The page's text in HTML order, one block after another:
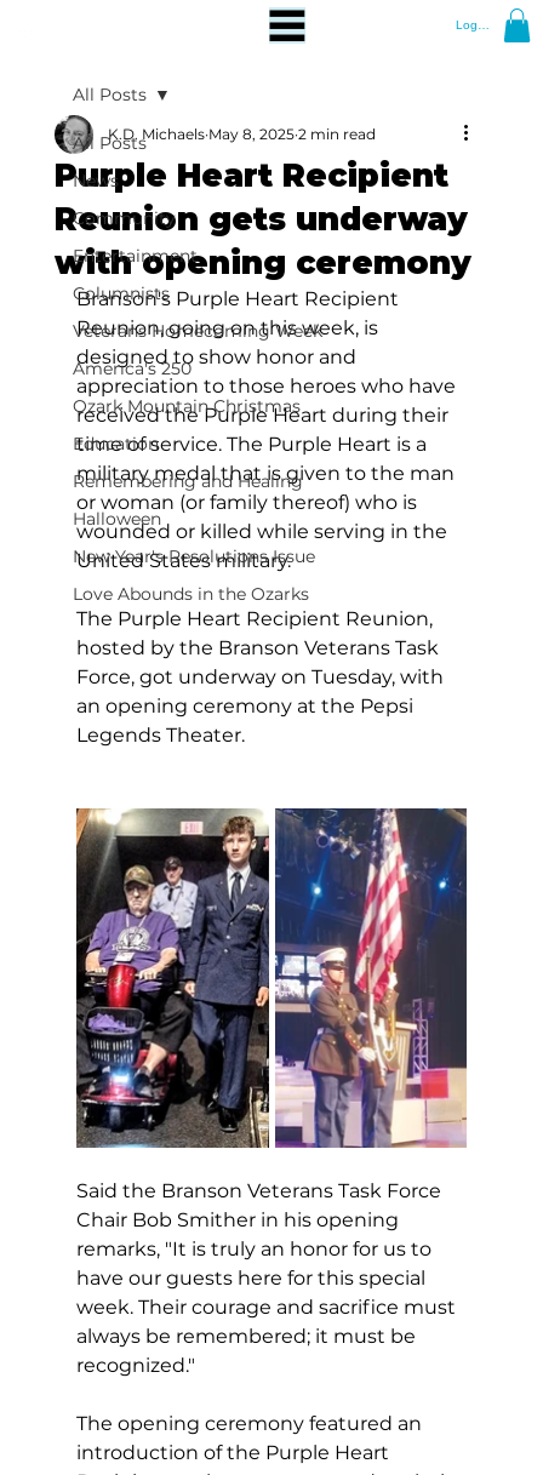
Log In
All Posts
News
Community
Entertainment
Columnists
Veterans Homecoming Week
America's 250
Ozark Mountain Christmas
Education
Remembering and Healing
Halloween
New Year's Resolutions Issue
Love Abounds in the Ozarks
All Posts
Purple Heart Recipient
Reunion gets underway
with opening ceremony
K.D. Michaels May 8, 2025 2 min read
Branson's Purple Heart Recipient
Reunion, going on this week, is
designed to show honor and
appreciation to those heroes who have
received the Purple Heart during their
time of service. The Purple Heart is a
military medal that is given to the man
or woman (or family thereof) who is
wounded or killed while serving in the
United States military.
The Purple Heart Recipient Reunion,
hosted by the Branson Veterans Task
Force, got underway on Tuesday, with
an opening ceremony at the Pepsi
Legends Theater.
Said the Branson Veterans Task Force
Chair Bob Smither in his opening
remarks, "It is truly an honor for us to
have our guests here for this special
week. Their courage and sacrifice must
always be remembered; it must be
recognized."
The opening ceremony featured an
introduction of the Purple Heart